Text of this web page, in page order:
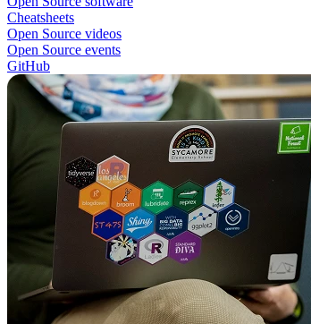
Cheatsheets
Open Source videos
Open Source events
GitHub